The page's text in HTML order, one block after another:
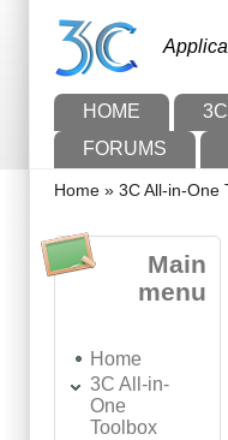
Main menu
HOME
FORUMS
You are here
Home » 3C All-in-One
Main
menu
Home
3C All-in-
One
Toolbox